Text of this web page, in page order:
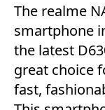
The realme
smartphone
the latest
great choice
fast,